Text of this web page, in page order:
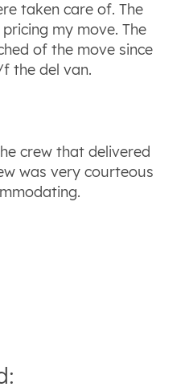
taken care of. The
my move. The
of the move since
the del van.
crew that delivered
was very courteous